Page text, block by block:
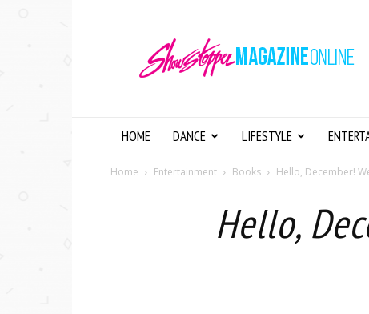
Magazine
Online
HOME DANCE LIFESTYLE
Home Entertainment Books Hello, December!
Hello,